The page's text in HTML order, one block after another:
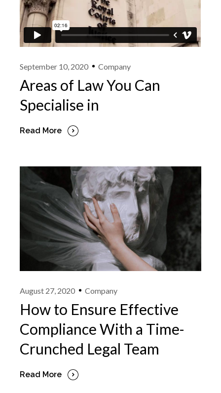
September 10, 2020 Company
Areas of Law You Can
Specialise in
Read More
August 27, 2020 Company
How to Ensure Effective
Compliance With a Time-
Crunched Legal Team
Read More